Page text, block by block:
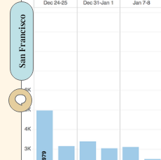
the
San Francisco